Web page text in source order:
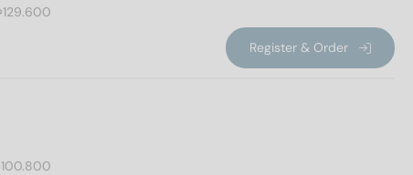
129.600
Register & Order
100.800